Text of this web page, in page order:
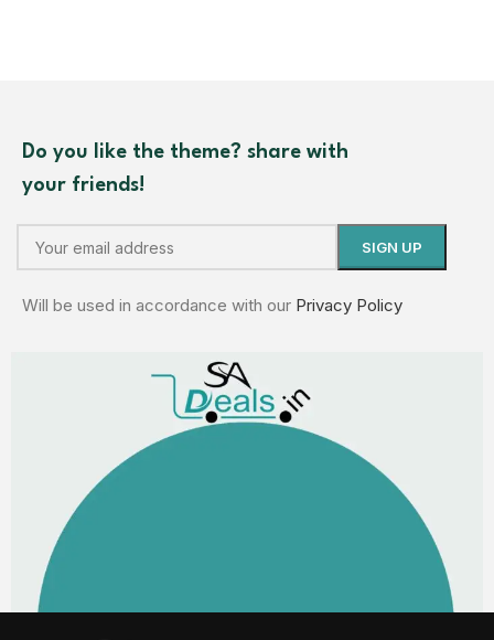
Do you like the theme? share with
your friends!
Will be used in accordance with our Privacy Policy